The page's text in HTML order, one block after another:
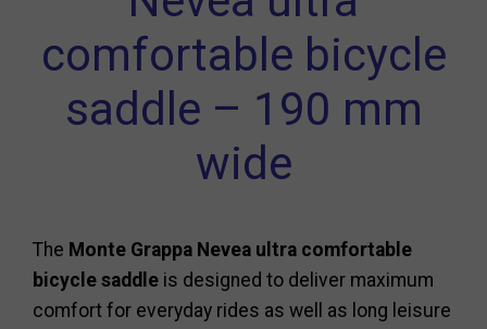
comfortable bicycle
saddle – 190 mm
wide
The Monte Grappa Nevea ultra comfortable
bicycle saddle is designed to deliver maximum
comfort for everyday rides as well as long leisure